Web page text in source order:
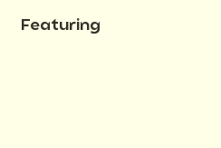
Featuring